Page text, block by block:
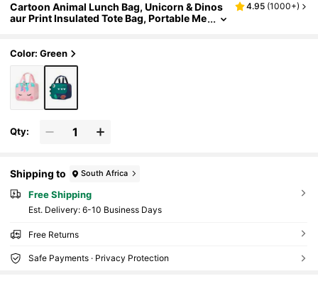
Cartoon Animal Lunch Bag, Unicorn & Dinos
aur Print Insulated Tote Bag, Portable Me
4.95 (1000+)
Color: Green
Qty:
Shipping to South Africa
Free Shipping
​Est. Delivery: 6-10 Business Days
Free Returns
Safe Payments · Privacy Protection